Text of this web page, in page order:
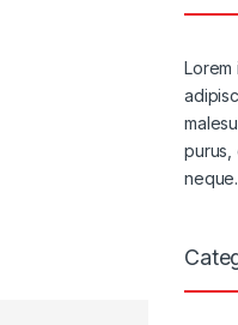
Lorem
purus,